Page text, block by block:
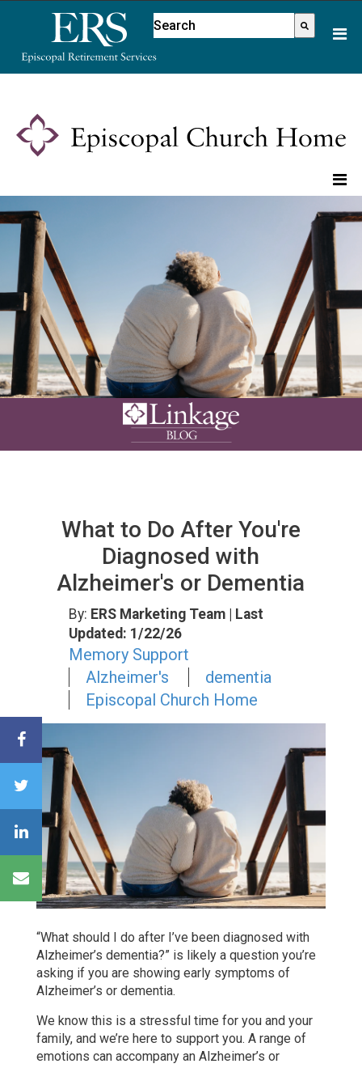
This
website
accessibility
system.
This is a search field with an
There are no suggestions
What to Do After You're
Diagnosed with
Alzheimer's or Dementia
By: ERS Marketing Team | Last
Updated: 1/22/26
Memory Support
Alzheimer's
dementia
Episcopal Church Home
“What should I do after I’ve been diagnosed with
Alzheimer’s dementia?” is likely a question you’re
asking if you are showing early symptoms of
Alzheimer’s or dementia.
We know this is a stressful time for you and your
family, and we’re here to support you. A range of
emotions can accompany an Alzheimer’s or